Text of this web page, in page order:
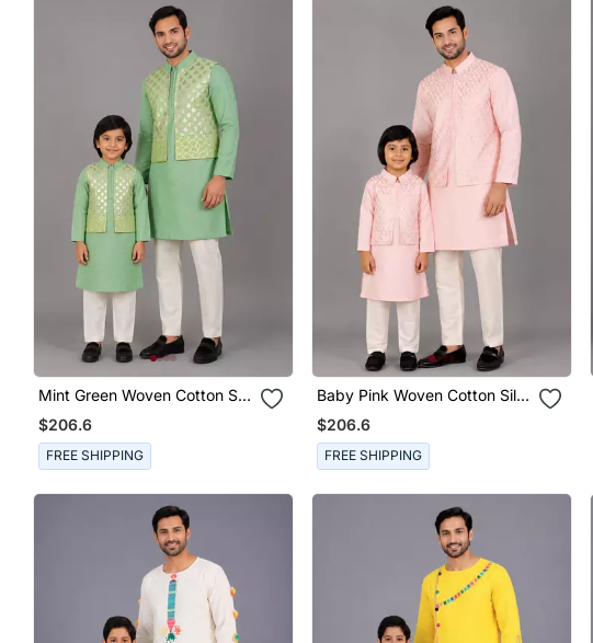
Mint Green Woven Cotton Silk
Father Son Kurta Combo Set
$206.6
FREE SHIPPING
Baby Pink Woven Cotton Silk
Father Son Kurta Combo Set
$206.6
FREE SHIPPING